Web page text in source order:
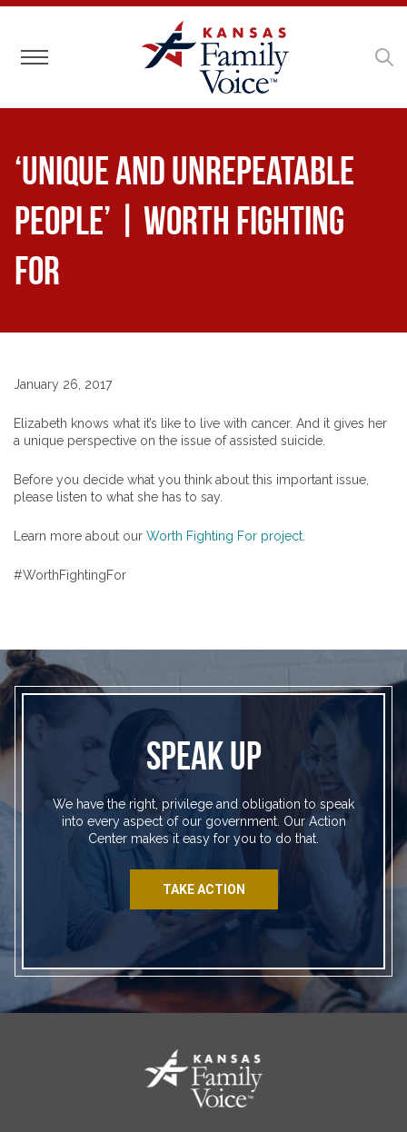
Toggle navigation
‘Unique and Unrepeatable
People’ | Worth Fighting
For
January 26, 2017
Elizabeth knows what it’s like to live with cancer. And it gives her
a unique perspective on the issue of assisted suicide.
Before you decide what you think about this important issue,
please listen to what she has to say.
Learn more about our Worth Fighting For project
#WorthFightingFor
SPEAK UP
We have the right, privilege and obligation to speak
into every aspect of our government. Our Action
Center makes it easy for you to do that.
TAKE ACTION